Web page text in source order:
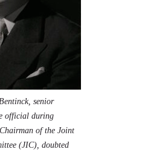
senior
official during
of the Joint
(JIC), doubted